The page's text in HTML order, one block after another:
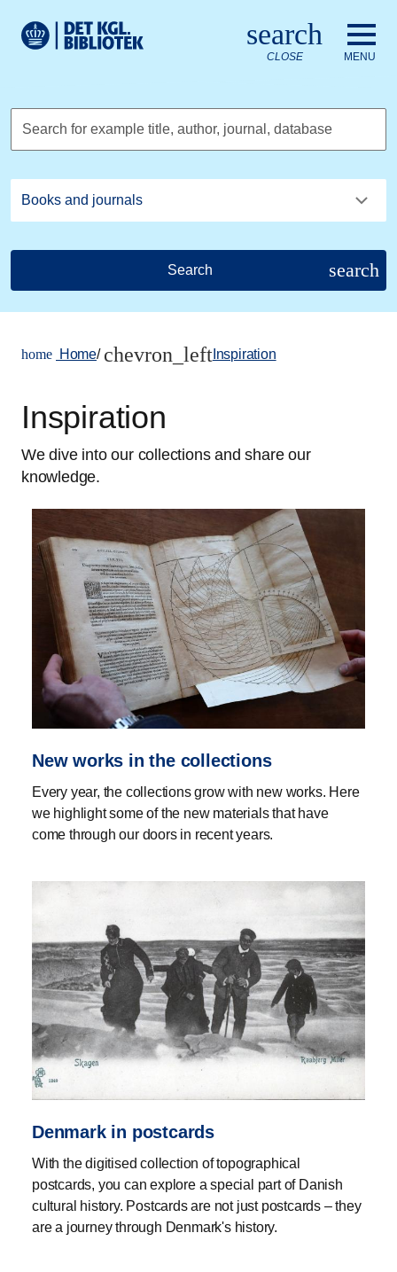
Royal Danish Library logo. Go to the Royal Danish Library
search
CLOSE MENU
Search for example title, author, journal, database
Search search
home Home/ chevron_leftInspiration
Inspiration
We dive into our collections and share our
knowledge.
New works in the collections
Every year, the collections grow with new works. Here
we highlight some of the new materials that have
come through our doors in recent years.
Denmark in postcards
With the digitised collection of topographical
postcards, you can explore a special part of Danish
cultural history. Postcards are not just postcards – they
are a journey through Denmark's history.